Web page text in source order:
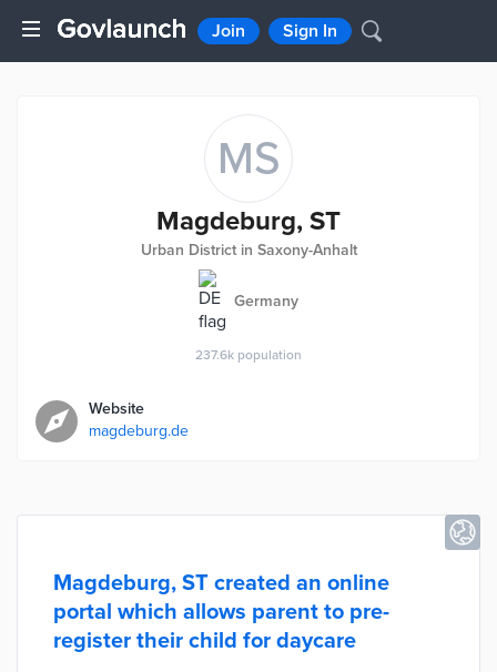
Join Sign In
MS
Magdeburg, ST
Urban District in Saxony-Anhalt
Germany
237.6k population
Website
magdeburg.de
Magdeburg, ST created an online
portal which allows parent to pre-
register their child for daycare